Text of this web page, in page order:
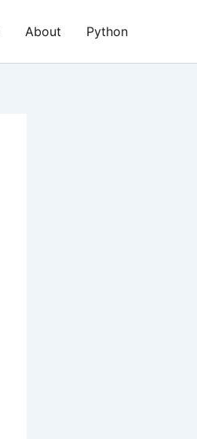
About Python